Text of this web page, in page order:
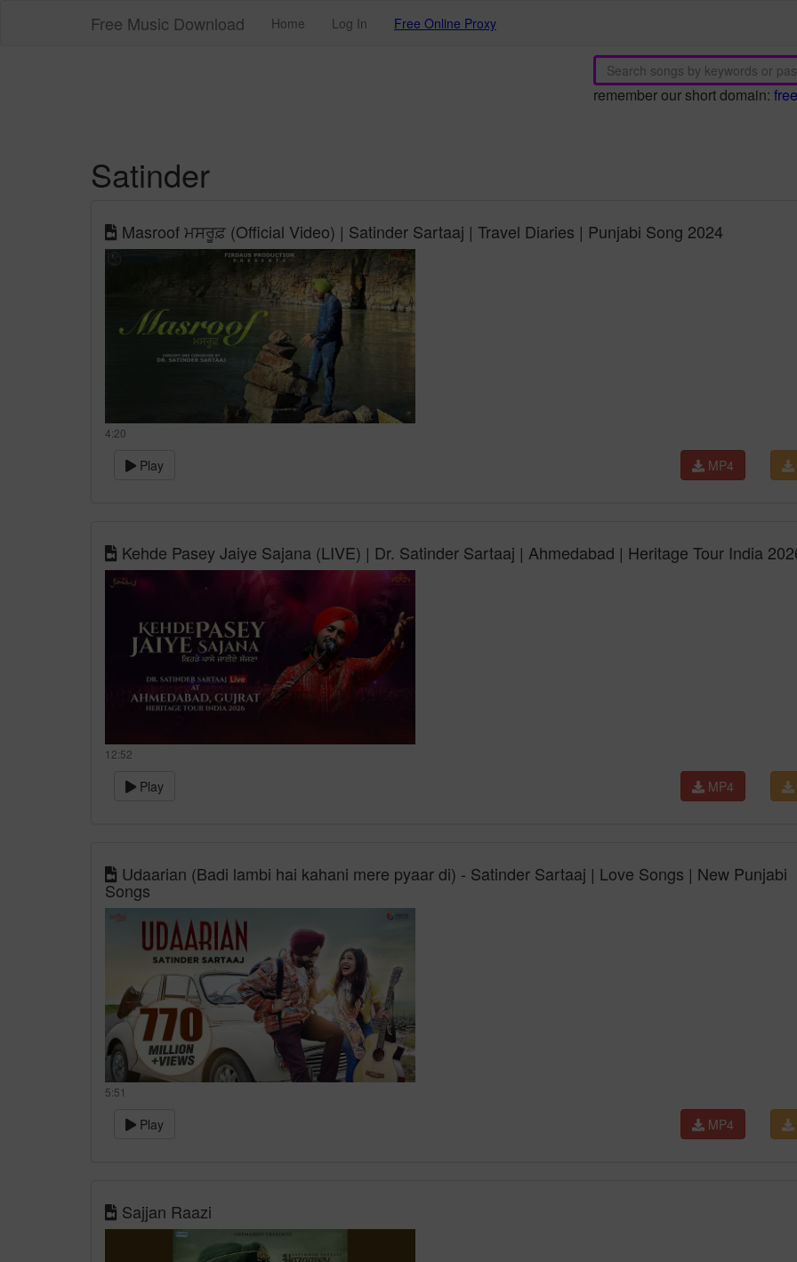
Free Music Download Home Log In Free Online Proxy
remember our short domain:
Satinder
Masroof ਮਸਰੂਫ਼ (Official Video) | Satinder Sartaaj | Travel Diaries | Punjabi Song 2024
4:20
Play MP4
Kehde Pasey Jaiye Sajana (LIVE) | Dr. Satinder Sartaaj | Ahmedabad | Heritage Tour India
12:52
Play MP4
Udaarian (Badi lambi hai kahani mere pyaar di) - Satinder Sartaaj | Love Songs | New Punjabi
Songs
5:51
Play MP4
Sajjan Raazi